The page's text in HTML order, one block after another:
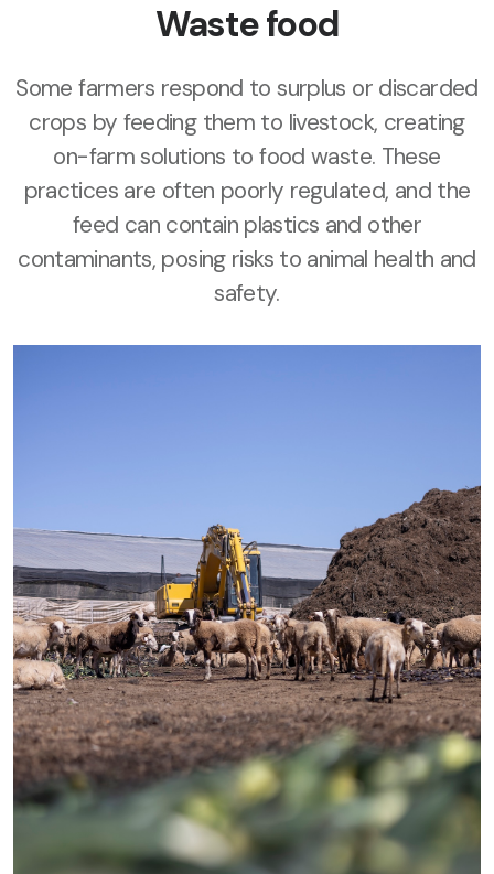
Waste food
Some farmers respond to surplus or discarded
crops by feeding them to livestock, creating
on-farm solutions to food waste. These
practices are often poorly regulated, and the
feed can contain plastics and other
contaminants, posing risks to animal health and
safety.